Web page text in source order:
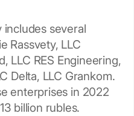
several
Rassvety, LLC
LLC RES Engineering,
Delta, LLC Grankom.
enterprises in 2022
billion rubles.